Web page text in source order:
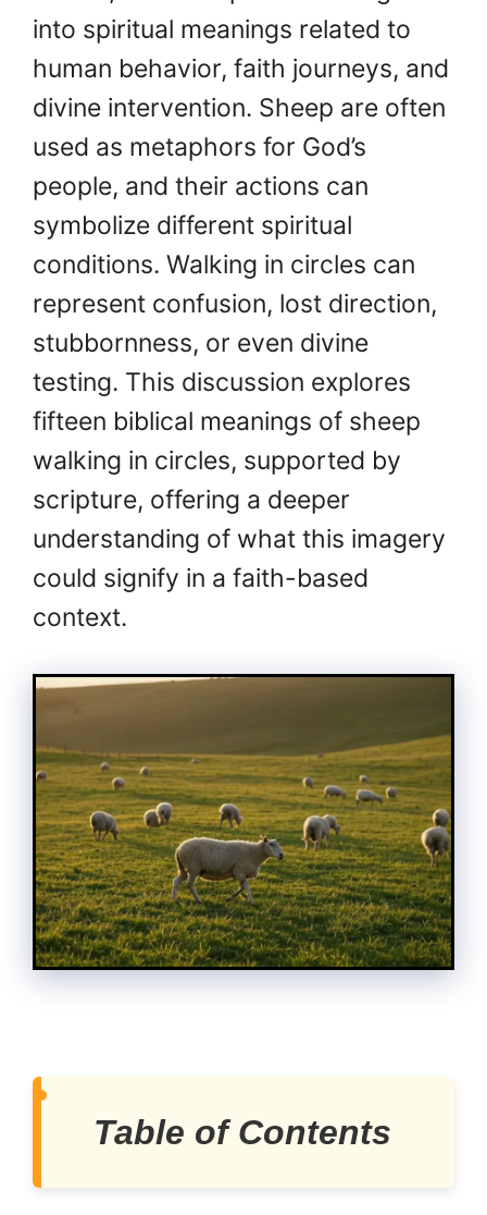
into spiritual meanings related to
human behavior, faith journeys, and
divine intervention. Sheep are often
used as metaphors for God’s
people, and their actions can
symbolize different spiritual
conditions. Walking in circles can
represent confusion, lost direction,
stubbornness, or even divine
testing. This discussion explores
fifteen biblical meanings of sheep
walking in circles, supported by
scripture, offering a deeper
understanding of what this imagery
could signify in a faith-based
context.
Table of Contents